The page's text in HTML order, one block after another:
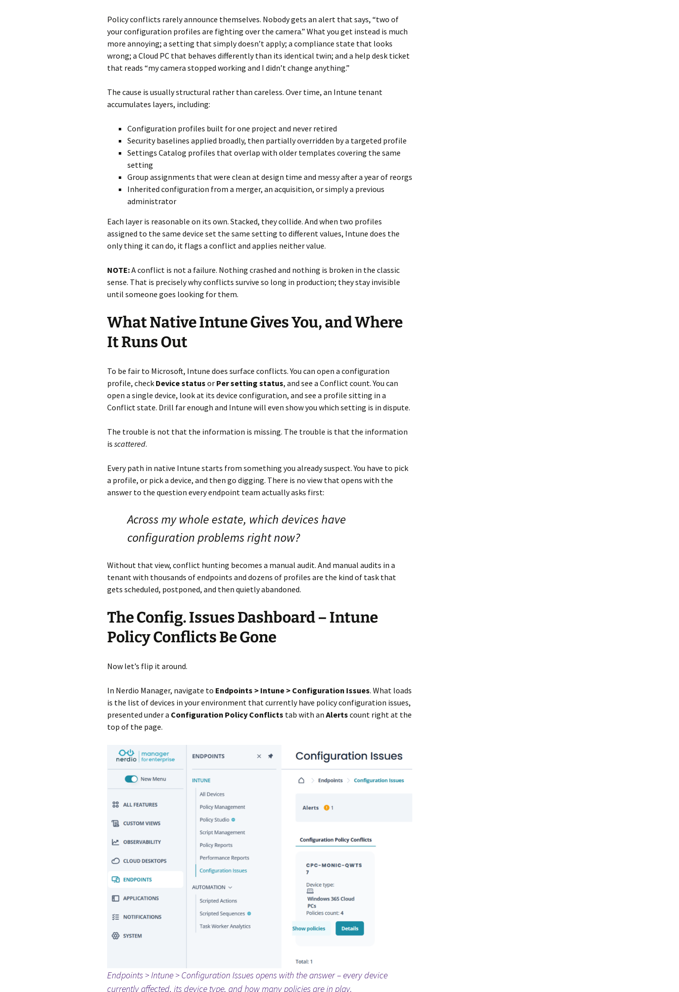
Policy conflicts rarely announce themselves. Nobody gets an alert that says, “two of
your configuration profiles are fighting over the camera.” What you get instead is much
more annoying; a setting that simply doesn’t apply; a compliance state that looks
wrong; a Cloud PC that behaves differently than its identical twin; and a help desk ticket
that reads “my camera stopped working and I didn’t change anything.”
The cause is usually structural rather than careless. Over time, an Intune tenant
accumulates layers, including:
Configuration profiles built for one project and never retired
Security baselines applied broadly, then partially overridden by a targeted profile
Settings Catalog profiles that overlap with older templates covering the same
setting
Group assignments that were clean at design time and messy after a year of reorgs
Inherited configuration from a merger, an acquisition, or simply a previous
administrator
Each layer is reasonable on its own. Stacked, they collide. And when two profiles
assigned to the same device set the same setting to different values, Intune does the
only thing it can do, it flags a conflict and applies neither value.
NOTE:A conflict is not a failure. Nothing crashed and nothing is broken in the classic
sense. That is precisely why conflicts survive so long in production; they stay invisible
until someone goes looking for them.
What Native Intune Gives You, and Where
It Runs Out
To be fair to Microsoft, Intune does surface conflicts. You can open a configuration
profile, check Device status or Per setting status, and see a Conflict count. You can
open a single device, look at its device configuration, and see a profile sitting in a
Conflict state. Drill far enough and Intune will even show you which setting is in dispute.
The trouble is not that the information is missing. The trouble is that the information
is scattered.
Every path in native Intune starts from something you already suspect. You have to pick
a profile, or pick a device, and then go digging. There is no view that opens with the
answer to the question every endpoint team actually asks first:
Across my whole estate, which devices have
configuration problems right now?
Without that view, conflict hunting becomes a manual audit. And manual audits in a
tenant with thousands of endpoints and dozens of profiles are the kind of task that
gets scheduled, postponed, and then quietly abandoned.
The Config. Issues Dashboard – Intune
Policy Conflicts Be Gone
Now let’s flip it around.
In Nerdio Manager, navigate to Endpoints > Intune > Configuration Issues. What loads
is the list of devices in your environment that currently have policy configuration issues,
presented under a Configuration Policy Conflicts tab with an Alerts count right at the
top of the page.
Endpoints > Intune > Configuration Issues opens with the answer – every device
currently affected, its device type, and how many policies are in play.